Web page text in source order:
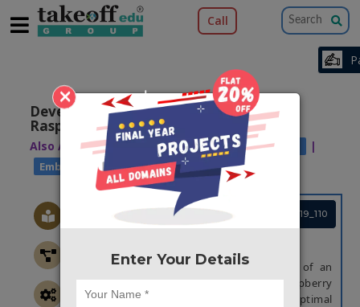
×
Enter Your Details
Call
Developing Fish Feeder System Using
Raspberry Pi
Also Available Domains Industrial Automation |
Embedded applications
Project Code :TEMBRE19_110
This project presents the development of an
automated fish feeder system using Raspberry
Pi, designed to monitor and maintain optimal